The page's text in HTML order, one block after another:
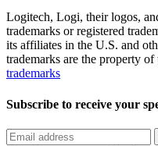
Logitech, Logi, their logos,
trademarks or registered
its affiliates in the U.S. and
trademarks are the property
trademarks
Subscribe to receive your